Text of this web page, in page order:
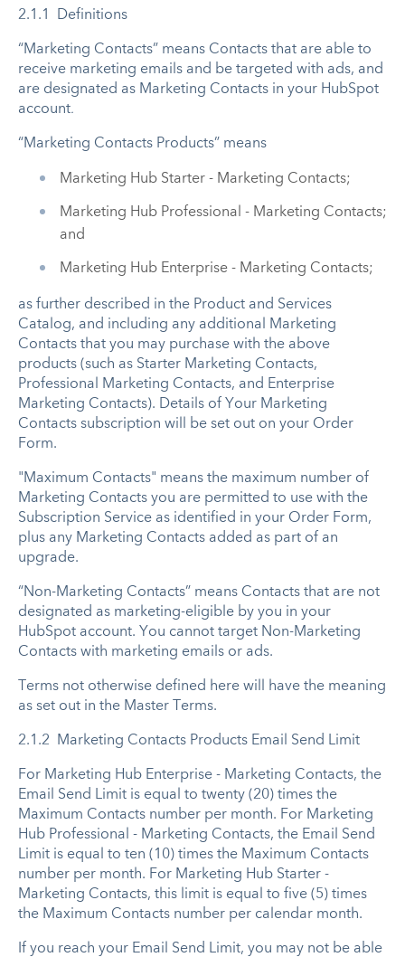
2.1.1 Definitions
“Marketing Contacts” means Contacts that are able to
receive marketing emails and be targeted with ads, and
are designated as Marketing Contacts in your HubSpot
account.
“Marketing Contacts Products” means
Marketing Hub Starter - Marketing Contacts;
Marketing Hub Professional - Marketing Contacts;
and
Marketing Hub Enterprise - Marketing Contacts;
as further described in the Product and Services
Catalog, and including any additional Marketing
Contacts that you may purchase with the above
products (such as Starter Marketing Contacts,
Professional Marketing Contacts, and Enterprise
Marketing Contacts). Details of Your Marketing
Contacts subscription will be set out on your Order
Form.
"Maximum Contacts" means the maximum number of
Marketing Contacts you are permitted to use with the
Subscription Service as identified in your Order Form,
plus any Marketing Contacts added as part of an
upgrade.
“Non-Marketing Contacts” means Contacts that are not
designated as marketing-eligible by you in your
HubSpot account. You cannot target Non-Marketing
Contacts with marketing emails or ads.
Terms not otherwise defined here will have the meaning
as set out in the Master Terms.
2.1.2 Marketing Contacts Products Email Send Limit
For Marketing Hub Enterprise - Marketing Contacts, the
Email Send Limit is equal to twenty (20) times the
Maximum Contacts number per month. For Marketing
Hub Professional - Marketing Contacts, the Email Send
Limit is equal to ten (10) times the Maximum Contacts
number per month. For Marketing Hub Starter -
Marketing Contacts, this limit is equal to five (5) times
the Maximum Contacts number per calendar month.
If you reach your Email Send Limit, you may not be able